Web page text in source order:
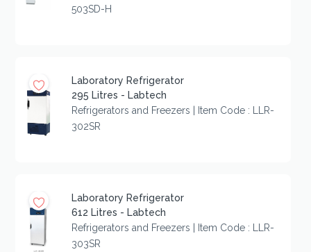
503SD-H
Laboratory Refrigerator
295 Litres - Labtech
Refrigerators and Freezers | Item Code : LLR-
302SR
Laboratory Refrigerator
612 Litres - Labtech
Refrigerators and Freezers | Item Code : LLR-
303SR